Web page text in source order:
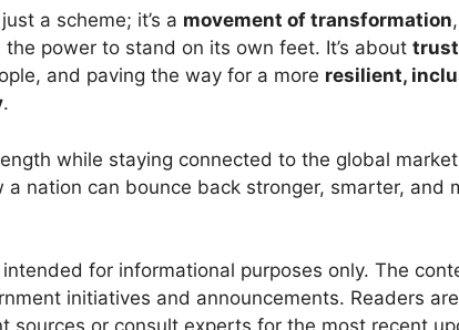
a scheme; it’s a movement of transformation
power to stand on its own feet. It’s about
and paving the way for a more resilient,
.
while staying connected to the global
a nation can bounce back stronger, smarter, and
for informational purposes only. The
initiatives and announcements. Readers